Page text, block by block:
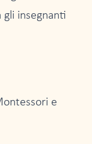
insegnanti
e